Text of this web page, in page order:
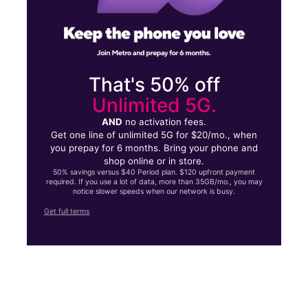
That's 50% off
Unlimited 5G.
AND no activation fees.
Get one line of unlimited 5G for $20/mo., when
you prepay for 6 months. Bring your phone and
shop online or in store.
50% savings versus $40 Period plan. $120 upfront payment
required. If you use a lot of data, more than 35GB/mo., you may
notice slower speeds when our network is busy.
Get full terms